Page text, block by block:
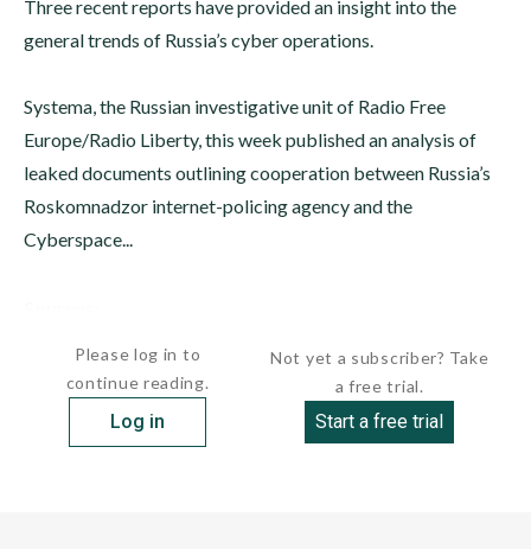
Three recent reports have provided an insight into the
general trends of Russia’s cyber operations.
Systema, the Russian investigative unit of Radio Free
Europe/Radio Liberty, this week published an analysis of
leaked documents outlining cooperation between Russia’s
Roskomnadzor internet-policing agency and the
Cyberspace...
undefinedPlease log in to
continue reading.
Log in
Not yet a subscriber? Take
a free trial.
Start a free trial